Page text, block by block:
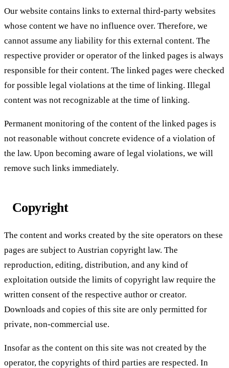
Our website contains links to external third-party websites
whose content we have no influence over. Therefore, we
cannot assume any liability for this external content. The
respective provider or operator of the linked pages is always
responsible for their content. The linked pages were checked
for possible legal violations at the time of linking. Illegal
content was not recognizable at the time of linking.
Permanent monitoring of the content of the linked pages is
not reasonable without concrete evidence of a violation of
the law. Upon becoming aware of legal violations, we will
remove such links immediately.
Copyright
The content and works created by the site operators on these
pages are subject to Austrian copyright law. The
reproduction, editing, distribution, and any kind of
exploitation outside the limits of copyright law require the
written consent of the respective author or creator.
Downloads and copies of this site are only permitted for
private, non-commercial use.
Insofar as the content on this site was not created by the
operator, the copyrights of third parties are respected. In